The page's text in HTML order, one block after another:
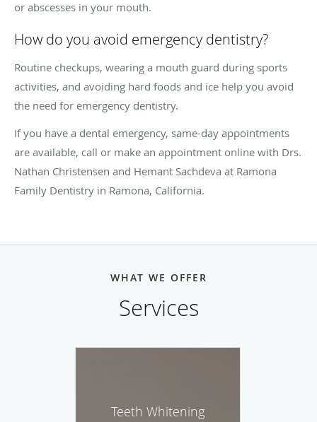
or abscesses in your mouth.
How do you avoid emergency dentistry?
Routine checkups, wearing a mouth guard during sports
activities, and avoiding hard foods and ice help you avoid
the need for emergency dentistry.
If you have a dental emergency, same-day appointments
are available, call or make an appointment online with Drs.
Nathan Christensen and Hemant Sachdeva at Ramona
Family Dentistry in Ramona, California.
WHAT WE OFFER
Services
Teeth Whitening